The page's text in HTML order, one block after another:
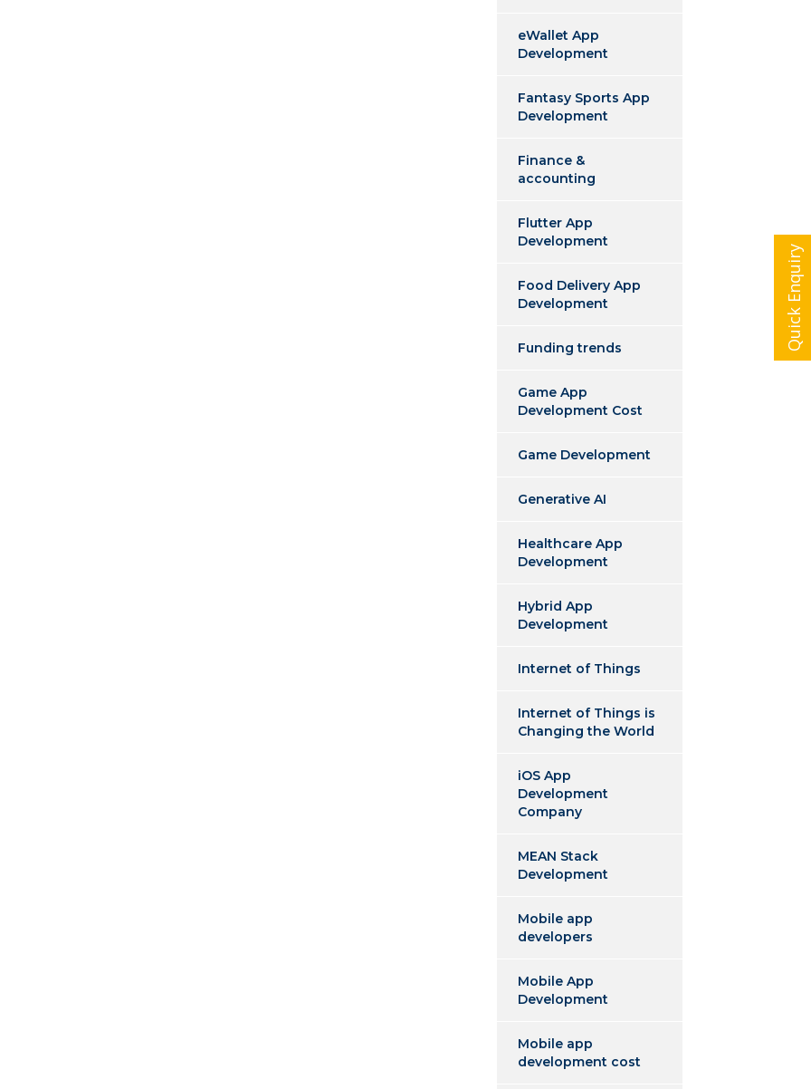
eWallet App
Development
Fantasy Sports App
Development
Finance &
accounting
Flutter App
Development
Food Delivery App
Development
Funding trends
Game App
Development Cost
Game Development
Generative AI
Healthcare App
Development
Hybrid App
Development
Internet of Things
Internet of Things is
Changing the World
iOS App
Development
Company
MEAN Stack
Development
Mobile app
developers
Mobile App
Development
Mobile app
development cost
Quick Enquiry